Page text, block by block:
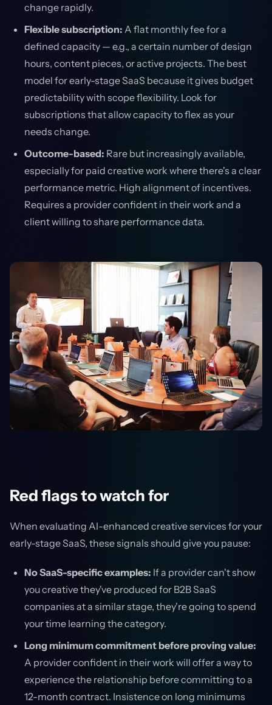
change rapidly.
Flexible subscription: A flat monthly fee for a
defined capacity — e.g., a certain number of design
hours, content pieces, or active projects. The best
model for early-stage SaaS because it gives budget
predictability with scope flexibility. Look for
subscriptions that allow capacity to flex as your
needs change.
Outcome-based: Rare but increasingly available,
especially for paid creative work where there's a clear
performance metric. High alignment of incentives.
Requires a provider confident in their work and a
client willing to share performance data.
Red flags to watch for
When evaluating AI-enhanced creative services for your
early-stage SaaS, these signals should give you pause:
No SaaS-specific examples: If a provider can't show
you creative they've produced for B2B SaaS
companies at a similar stage, they're going to spend
your time learning the category.
Long minimum commitment before proving value:
A provider confident in their work will offer a way to
experience the relationship before committing to a
12-month contract. Insistence on long minimums